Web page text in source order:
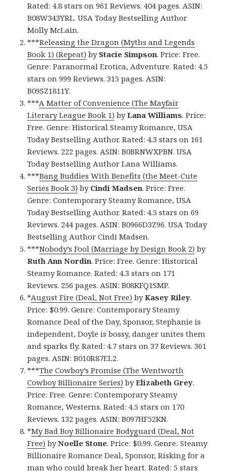
Rated: 4.8 stars on 961 Reviews. 404 pages. ASIN:
B08W343YRL. USA Today Bestselling Author
Molly McLain.
***Releasing the Dragon (Myths and Legends
Book 1) (Repeat) by Stacie Simpson. Price: Free.
Genre: Paranormal Erotica, Adventure. Rated: 4.5
stars on 999 Reviews. 315 pages. ASIN:
B09SZ1811Y.
***A Matter of Convenience (The Mayfair
Literary League Book 1) byLana Williams. Price:
Free. Genre: Historical Steamy Romance, USA
Today Bestselling Author. Rated: 4.3 stars on 161
Reviews. 222 pages. ASIN: B0BRNWXPBN. USA
Today Bestselling Author Lana Williams.
***Bang Buddies With Benefits (the Meet-Cute
Series Book 3) by Cindi Madsen. Price: Free.
Genre: Contemporary Steamy Romance, USA
Today Bestselling Author. Rated: 4.5 stars on 69
Reviews. 244 pages. ASIN: B0966D3Z96. USA Today
Bestselling Author Cindi Madsen.
***Nobody’s Fool (Marriage by Design Book 2) by
Ruth Ann Nordin. Price: Free. Genre: Historical
Steamy Romance. Rated: 4.3 stars on 171
Reviews. 256 pages. ASIN: B08KFQ1SMP.
*August Fire (Deal, Not Free) byKasey Riley.
Price: $0.99. Genre: Contemporary Steamy
Romance Deal of the Day, Sponsor, Stephanie is
independent, Doyle is bossy, danger unites them
and sparks fly. Rated: 4.7 stars on 37 Reviews. 361
pages. ASIN: B010R87EL2.
***The Cowboy’s Promise (The Wentworth
Cowboy Billionaire Series) byElizabeth Grey.
Price: Free. Genre: Contemporary Steamy
Romance, Westerns. Rated: 4.5 stars on 170
Reviews. 132 pages. ASIN: B097HF52KN.
*My Bad Boy Billionaire Bodyguard (Deal, Not
Free) byNoelle Stone. Price: $0.99. Genre: Steamy
Billionaire Romance Deal, Sponsor, Risking for a
man who could break her heart. Rated: 5 stars